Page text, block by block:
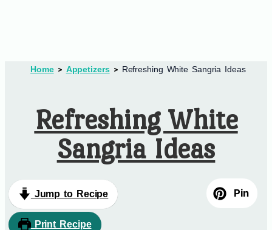
Home Appetizers Refreshing White Sangria Ideas
Refreshing White
Sangria Ideas
Jump to Recipe
Print Recipe
Pin